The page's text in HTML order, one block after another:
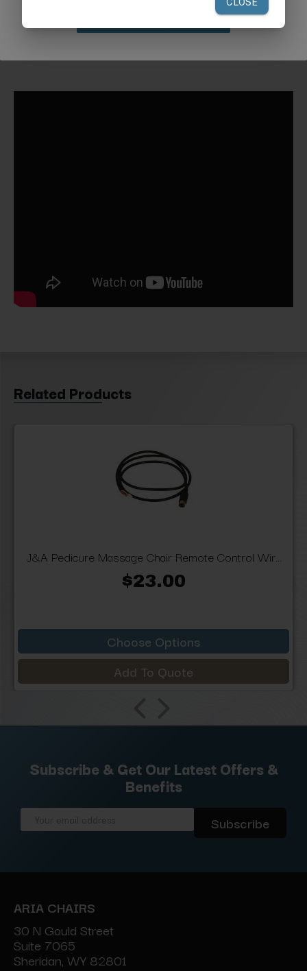
Request a Quote for Buying in
Related Products
J&A Pedicure Massage Chair Remote Control Wir...
$23.00
Choose Options
Add To Quote
Subscribe & Get Our Latest Offers &
Benefits
ARIA CHAIRS
30 N Gould Street
Suite 7065
Sheridan, WY 82801